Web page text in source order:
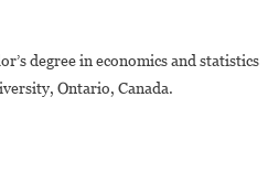
degree in economics and statistics
Ontario, Canada.